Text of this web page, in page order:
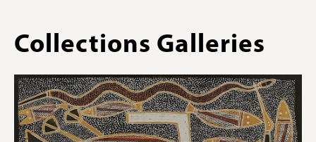
Collections Galleries